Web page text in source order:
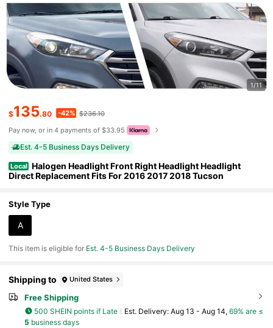
1/11
$135.80 -42% $236.10
Pay now, or in 4 payments of $33.95
Est. 4-5 Business Days Delivery
Local Halogen Headlight Front Right Headlight Headlight
Direct Replacement Fits For 2016 2017 2018 Tucson
Style Type
A
This item is eligible for Est. 4-5 Business Days Delivery
Shipping to United States
Free Shipping
500 SHEIN points if Late ​Est. Delivery: Aug 13 - Aug 14, 69% are ≤
5 business days